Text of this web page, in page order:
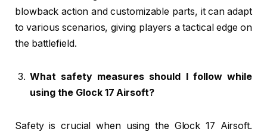
blowback action and customizable parts, it can adapt
to various scenarios, giving players a tactical edge on
the battlefield.
What safety measures should I follow while
using the Glock 17 Airsoft?
Safety is crucial when using the Glock 17 Airsoft.